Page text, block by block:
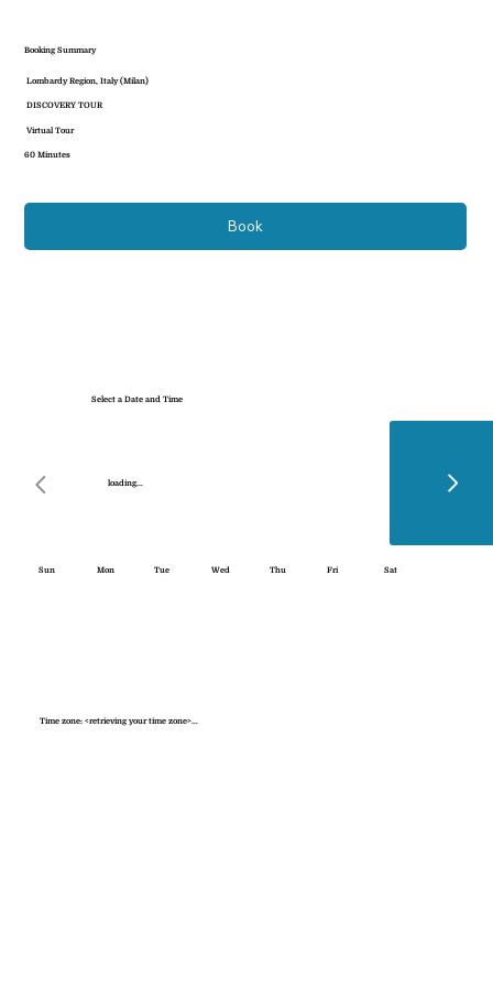
Select a Date and Time
Time zone: <retrieving your time zone>...
Booking Summary
Lombardy Region, Italy (Milan)
DISCOVERY TOUR
Virtual Tour
60 Minutes
Book
loading...
Sun Mon Tue Wed Thu Fri Sat